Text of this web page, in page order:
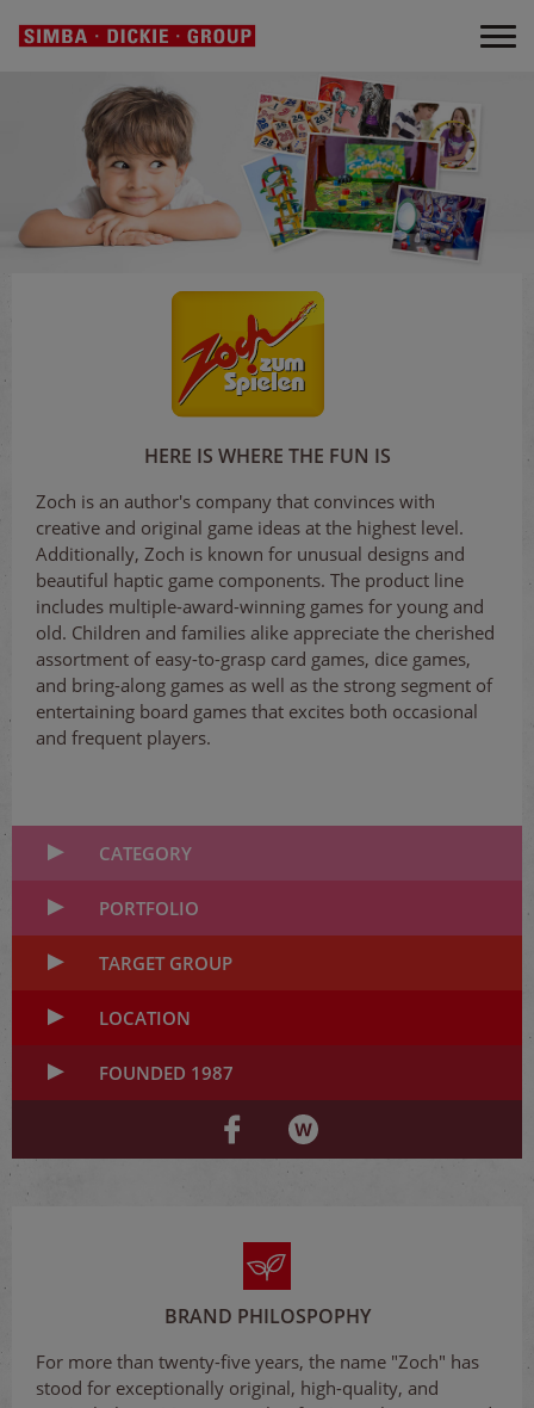
HERE IS WHERE THE FUN IS
Zoch is an author's company that convinces with
creative and original game ideas at the highest level.
Additionally, Zoch is known for unusual designs and
beautiful haptic game components. The product line
includes multiple-award-winning games for young and
old. Children and families alike appreciate the cherished
assortment of easy-to-grasp card games, dice games,
and bring-along games as well as the strong segment of
entertaining board games that excites both occasional
and frequent players.
CATEGORY
PORTFOLIO
TARGET GROUP
LOCATION
FOUNDED 1987
BRAND PHILOSPOPHY
For more than twenty-five years, the name "Zoch" has
stood for exceptionally original, high-quality, and